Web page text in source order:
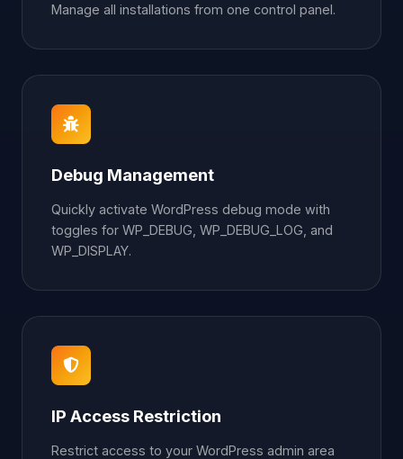
Manage all installations from one control panel.
Debug Management
Quickly activate WordPress debug mode with
toggles for WP_DEBUG, WP_DEBUG_LOG, and
WP_DISPLAY.
IP Access Restriction
Restrict access to your WordPress admin area